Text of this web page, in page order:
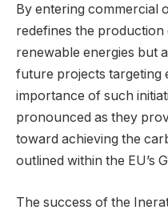
By entering commercial
redefines the production
renewable energies but
future projects targeting
importance of such
pronounced as they
toward achieving the
outlined within the EU’s
The success of the